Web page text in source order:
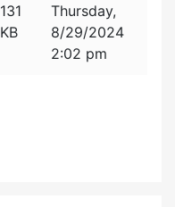
131
KB
Thursday,
8/29/2024
2:02 pm